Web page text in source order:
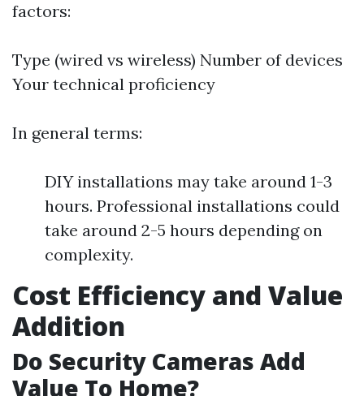
factors:
Type (wired vs wireless) Number of devices
Your technical proficiency
In general terms:
DIY installations may take around 1-3
hours. Professional installations could
take around 2-5 hours depending on
complexity.
Cost Efficiency and Value
Addition
Do Security Cameras Add
Value To Home?